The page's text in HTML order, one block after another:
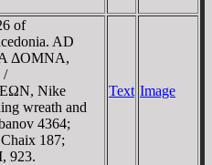
of
AD
ΔOMNA,
/
Nike
wreath and
4364;
187;
923.
Text Image